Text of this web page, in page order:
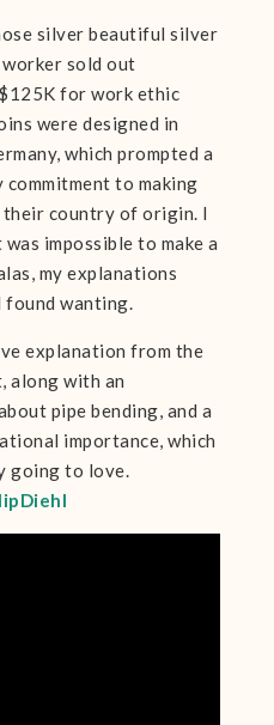
silver beautiful silver
sold out
for work ethic
were designed in
which prompted a
to making
country of origin. I
impossible to make a
my explanations
found wanting.
explanation from the
along with an
pipe bending, and a
importance, which
going to love.